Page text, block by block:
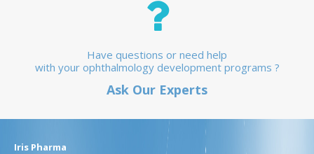
Have questions or need help
with your ophthalmology development programs ?
Ask Our Experts
Iris Pharma